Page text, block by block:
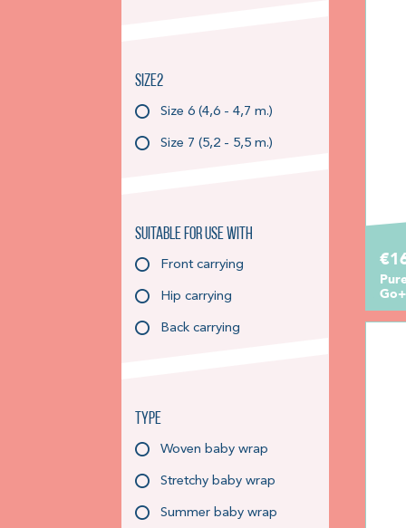
Size2
Size 6 (4,6 - 4,7 m.)
Size 7 (5,2 - 5,5 m.)
Suitable for use with
Front carrying
Hip carrying
Back carrying
Type
Woven baby wrap
Stretchy baby wrap
Summer baby wrap